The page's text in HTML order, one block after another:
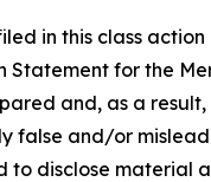
in this class
Statement for the
and, as a
false and/or
to disclose material